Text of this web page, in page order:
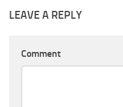
LEAVE A REPLY
Comment